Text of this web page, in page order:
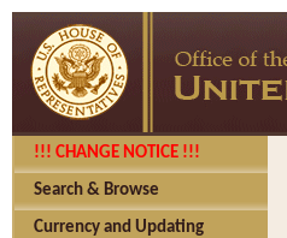
!!! CHANGE NOTICE !!!
Search & Browse
Currency and Updating